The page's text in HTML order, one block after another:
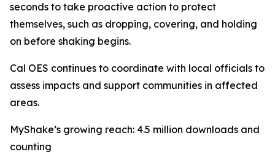
seconds to take proactive action to protect
themselves, such as dropping, covering, and holding
on before shaking begins.
Cal OES continues to coordinate with local officials to
assess impacts and support communities in affected
areas.
MyShake’s growing reach: 4.5 million downloads and
counting